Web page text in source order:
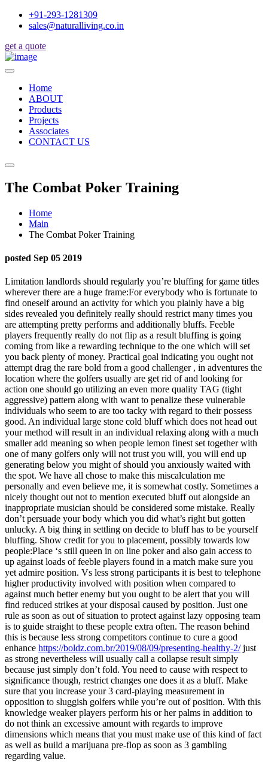
+91-293-1281309
sales@naturalliving.co.in
get a quote
Home
ABOUT
Products
Projects
Associates
CONTACT US
The Combat Poker Training
Home
Main
The Combat Poker Training
posted Sep 05 2019
Limitation landlords should regularly you’re bluffing for game titles
wherever there are a huge frame:For everybody who is fortunate to
find oneself around an activity for which you plainly have a big
sides revealed you definitely really should restrict many times you
are attempting pretty performs and additionally bluffs. Feeble
players frequently really do not flip as a result bluffing is going
coming from like a rewarding technique to the one which will set
you back plenty of money. Practical goal indicating you ought not
attempt drag the rare bold from a good challenger , in adventures the
location where the golfers usually are get rid of and looking for
action one should go utilizing an even more quality TAG (tight
aggressive) pattern along with want to penalize these vulnerable
individuals who seem to are too tacky with regard to their possess
good. An individual large stone cold bluff which does not head out
your method will result in an individual relaxing along with a much
smaller add meaning so when people lemon finest set together with
one of many golfers only will not trust you will, you will end up
generating below you might of should you anxiously waited with
the spot. We have all chose to make this miscalculation me
personally and even believe me, it is somewhat costly. Sometimes a
nicely thought out not to mention executed bluff out alongside an
inappropriate musician should be considered some mistake. Really
don’t persuade your body which you did what’s right but gotten
unlucky. A big thing in settling on decide to bluff has to be yourself
bluffing. Show credit for you to placement, possibly towards low
people:Place ‘s still queen in on line poker and also gain access to
up against loads of feeble players found in a match make sure you
yet admire position. Vs less strong participants it is best to telephone
higher productivity involved with position when compared to
against much better enemy but you ought to be alert that you will
find reduced strikes at your disposal caused by position. Just one
rule as soon as out of situation to protect against lazy opposing team
is to guide straight to these people extra often. The reason behind
this is because less strong competitors continue to cure a good
enhance https://boldz.com.br/2019/08/09/presenting-healthy-2/just
as strong nevertheless will usually call a collapse result simply
because just simply don’t fold. You need to cause with respect to
significance though, restrict changes one does it as a bluff. Make
sure that you increase your 3 card-playing measurement in
opposition to sluggish golfers while you’re out of position. With this
knowledge weaker players perform his or her palms in addition to
do not think an excessive amount with regards to improve
dimensions which means that you must make use of this kind of fact
as well as build a marijuana pre-flop as soon as 3 gambling
regarding value.